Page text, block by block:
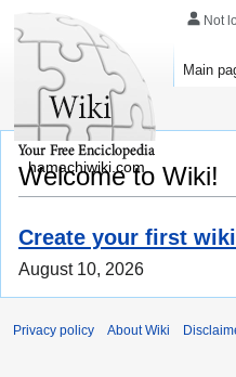
Welcome to Wiki!
Create your first
August 10, 2026
Not
Main
hamachiwiki.com
Privacy policy About Wiki